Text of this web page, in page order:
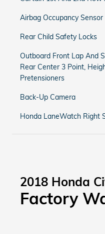
Airbag Occupancy Sensor
Rear Child Safety Locks
Outboard Front Lap And
Rear Center 3 Point,
Pretensioners
Back-Up Camera
Honda LaneWatch Right
2018 Honda
Factory